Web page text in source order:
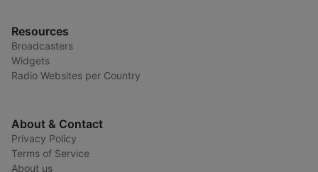
Resources
Broadcasters
Widgets
Radio Websites per Country
About & Contact
Privacy Policy
Terms of Service
About us